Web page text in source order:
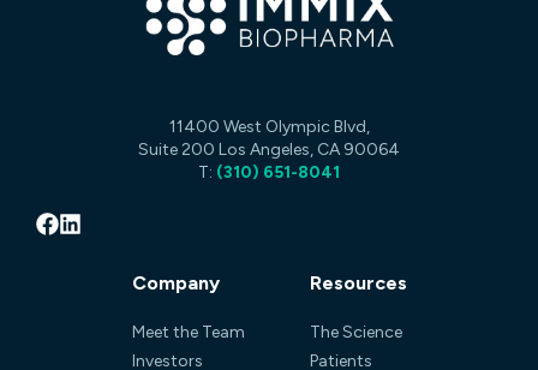
11400 West Olympic Blvd,
Suite 200 Los Angeles, CA 90064
T: (310) 651-8041
Company
Meet the Team
Investors
Resources
The Science
Patients